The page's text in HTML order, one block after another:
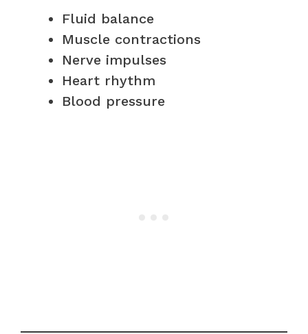
Fluid balance
Muscle contractions
Nerve impulses
Heart rhythm
Blood pressure